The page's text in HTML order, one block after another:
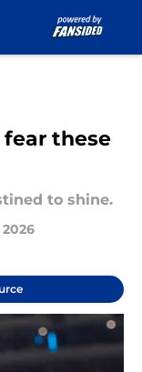
fear these
to shine.
2026